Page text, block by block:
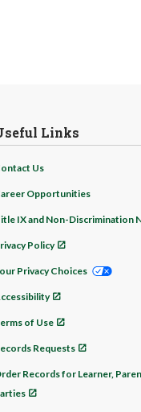
Links
Us
Opportunities
IX and Non-Discrimination
Policy
Privacy Choices
of Use
Requests
Records for Learner,